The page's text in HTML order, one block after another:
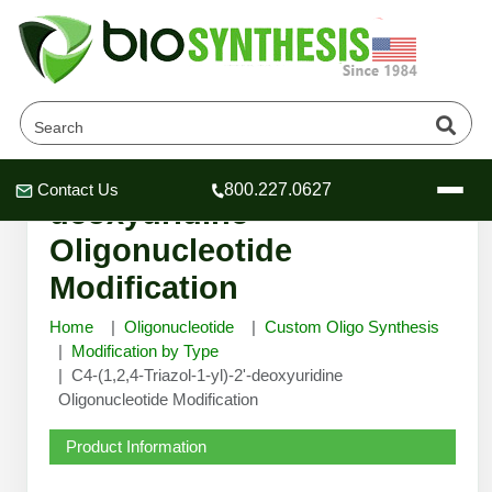
Header
Header
Header
Contact Us 800.227.0627
Company
About Us
Oligonucleotide Services
OligoTech at BSI
Speciality Oligonucleotide Synthesis
Peptides Services
Educational Resources
Educational Resources
Online Quotes & Order
C4-(1,2,4-Triazol-1-yl)-2'-
deoxyuridine
Oligonucleotide
Modification
Home Oligonucleotide
Custom Oligo Synthesis
Modification by Type
C4-(1,2,4-Triazol-1-yl)-2'-deoxyuridine
Oligonucleotide Modification
Product Information